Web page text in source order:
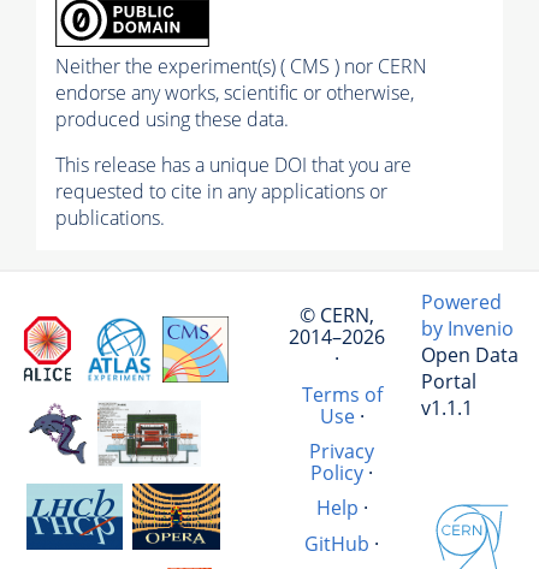
Neither the experiment(s) ( CMS ) nor CERN
endorse any works, scientific or otherwise,
produced using these data.
This release has a unique DOI that you are
requested to cite in any applications or
publications.
© CERN,
2014–2026
·
Terms of
Use·
Privacy
Policy ·
Help ·
GitHub ·
Powered
by Invenio
Open Data
Portal
v1.1.1